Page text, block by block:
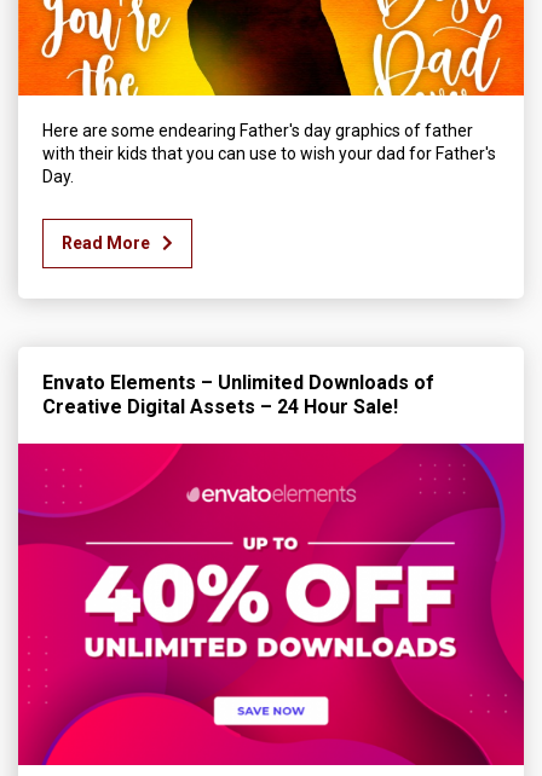
Here are some endearing Father's day graphics of father
with their kids that you can use to wish your dad for Father's
Day.
Read More
Envato Elements – Unlimited Downloads of
Creative Digital Assets – 24 Hour Sale!